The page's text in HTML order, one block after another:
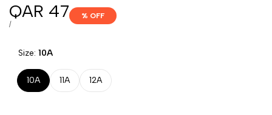
Sale
price
QAR 47
UNIT
/PER
% OFF
Size: 10A
10A 11A 12A